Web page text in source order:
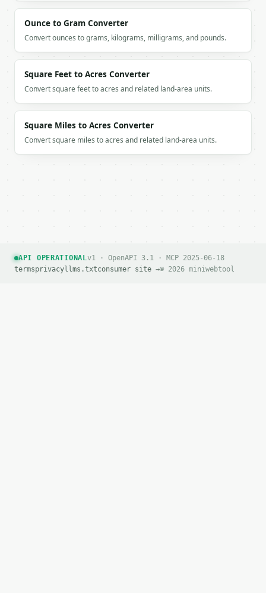
Ounce to Gram Converter
Convert ounces to grams, kilograms, milligrams, and pounds.
Square Feet to Acres Converter
Convert square feet to acres and related land-area units.
Square Miles to Acres Converter
Convert square miles to acres and related land-area units.
API OPERATIONALv1 · OpenAPI 3.1 · MCP 2025-06-18
termsprivacyllms.txtconsumer site →© 2026 miniwebtool